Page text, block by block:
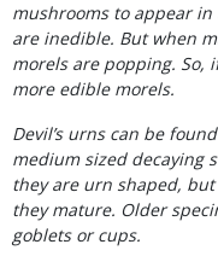
mushrooms to appear
are inedible. But when
morels are popping. So,
more edible morels.
Devil’s urns can be
medium sized decaying
they are urn shaped,
they mature. Older
goblets or cups.